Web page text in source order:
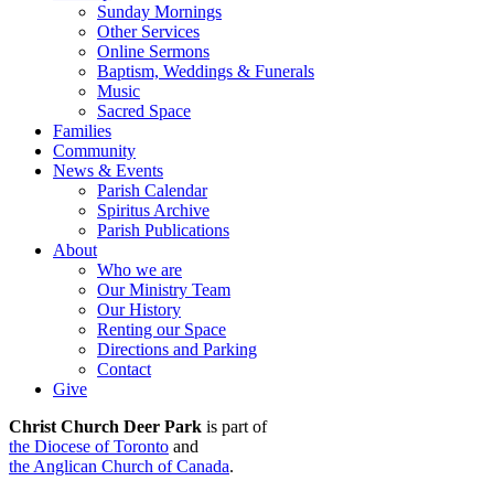
Sunday Mornings
Other Services
Online Sermons
Baptism, Weddings & Funerals
Music
Sacred Space
Families
Community
News & Events
Parish Calendar
Spiritus Archive
Parish Publications
About
Who we are
Our Ministry Team
Our History
Renting our Space
Directions and Parking
Contact
Give
Christ Church Deer Park is part of
the Diocese of Toronto and
the Anglican Church of Canada.